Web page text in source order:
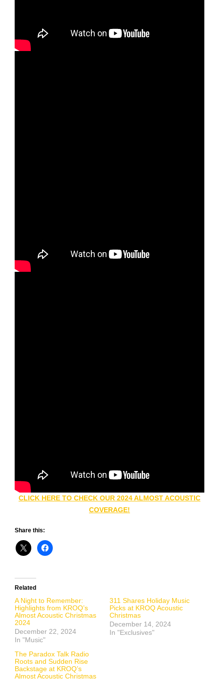
CLICK HERE TO CHECK OUR 2024 ALMOST ACOUSTIC
COVERAGE!
Share this:
Related
A Night to Remember:
Highlights from KROQ’s
Almost Acoustic Christmas
2024
December 22, 2024
In "Music"
311 Shares Holiday Music
Picks at KROQ Acoustic
Christmas
December 14, 2024
In "Exclusives"
The Paradox Talk Radio
Roots and Sudden Rise
Backstage at KROQ’s
Almost Acoustic Christmas